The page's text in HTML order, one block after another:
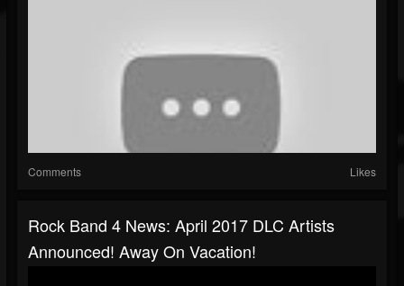
Comments Likes
Rock Band 4 News: April 2017 DLC Artists
Announced! Away On Vacation!